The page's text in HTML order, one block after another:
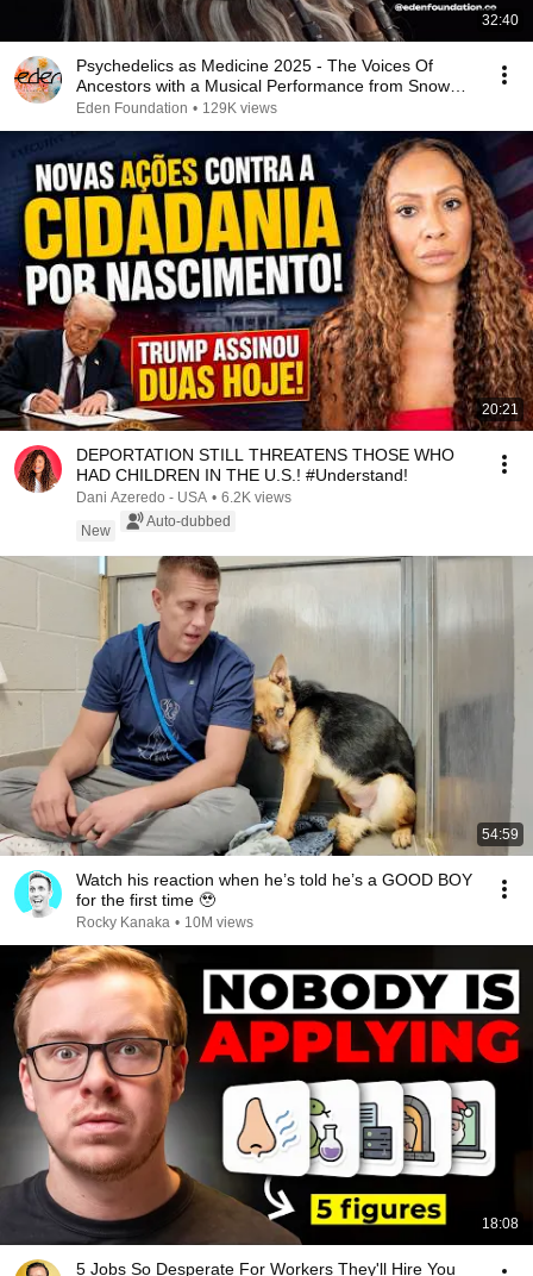
32:40
Psychedelics as Medicine 2025 - The Voices Of
Ancestors with a Musical Performance from Snow
Raven
Eden Foundation • 129K views
20:21
DEPORTATION STILL THREATENS THOSE WHO
HAD CHILDREN IN THE U.S.! #Understand!
Dani Azeredo - USA • 6.2K views
New
Auto-dubbed
54:59
Watch his reaction when he’s told he’s a GOOD BOY
for the first time 🥹
Rocky Kanaka • 10M views
18:08
5 Jobs So Desperate For Workers They'll Hire You